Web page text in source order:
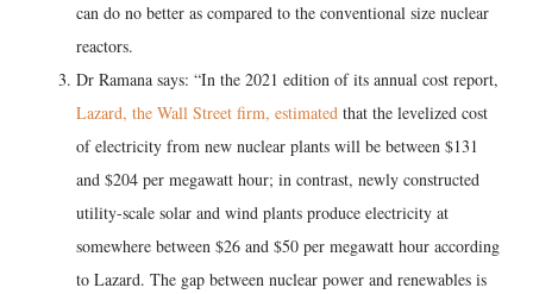
can do no better as compared to the conventional size nuclear
reactors.
Dr Ramana says: “In the 2021 edition of its annual cost report,
Lazard, the Wall Street firm, estimated that the levelized cost
of electricity from new nuclear plants will be between $131
and $204 per megawatt hour; in contrast, newly constructed
utility-scale solar and wind plants produce electricity at
somewhere between $26 and $50 per megawatt hour according
to Lazard. The gap between nuclear power and renewables is